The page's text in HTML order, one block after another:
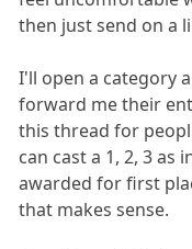
then just send on a
I'll open a category
forward me their
this thread for
can cast a 1, 2, 3 as
awarded for first
that makes sense.